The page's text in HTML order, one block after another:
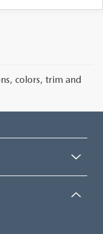
colors, trim and